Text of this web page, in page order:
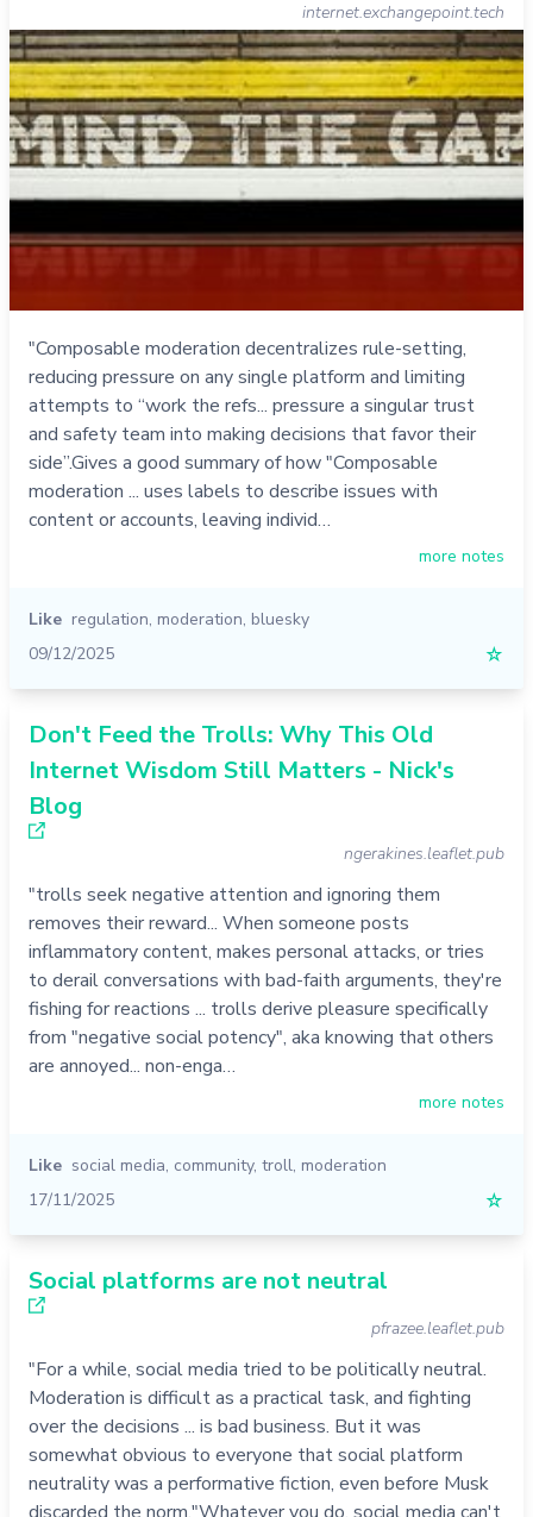
internet.exchangepoint.tech
"Composable moderation decentralizes rule-setting,
reducing pressure on any single platform and limiting
attempts to “work the refs... pressure a singular trust
and safety team into making decisions that favor their
side”.Gives a good summary of how "Composable
moderation ... uses labels to describe issues with
content or accounts, leaving individ…
more notes
Like regulation, moderation, bluesky
09/12/2025
☆
Don't Feed the Trolls: Why This Old
Internet Wisdom Still Matters - Nick's
Blog
ngerakines.leaflet.pub
"trolls seek negative attention and ignoring them
removes their reward... When someone posts
inflammatory content, makes personal attacks, or tries
to derail conversations with bad-faith arguments, they're
fishing for reactions ... trolls derive pleasure specifically
from "negative social potency", aka knowing that others
are annoyed... non-enga…
more notes
Like social media, community, troll, moderation
17/11/2025
☆
Social platforms are not neutral
pfrazee.leaflet.pub
"For a while, social media tried to be politically neutral.
Moderation is difficult as a practical task, and fighting
over the decisions ... is bad business. But it was
somewhat obvious to everyone that social platform
neutrality was a performative fiction, even before Musk
discarded the norm."Whatever you do, social media can't